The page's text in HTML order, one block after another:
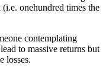
onehundred times the
contemplating
to massive returns but
losses.